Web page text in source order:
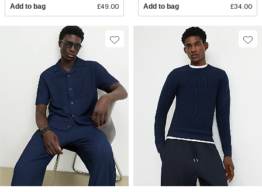
Add to bag £49.00 Add to bag £34.00